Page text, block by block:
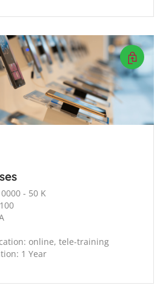
- 50 K
online, tele-training
1 Year